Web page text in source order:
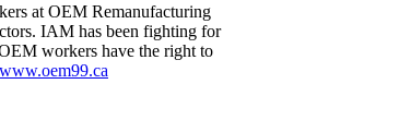
at OEM Remanufacturing
IAM has been fighting for
workers have the right to
www.oem99.ca